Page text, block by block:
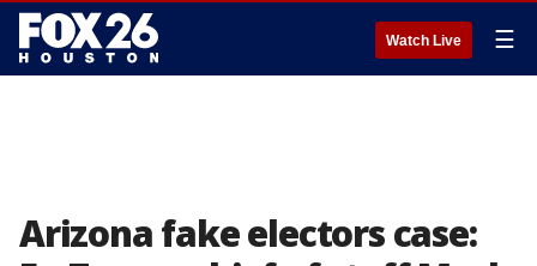
Watch Live ☰
Arizona fake electors case: